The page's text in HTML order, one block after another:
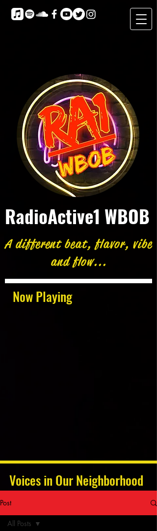
Now Playing
RadioActive1 WBOB
A different beat, flavor, vibe
and flow...
Voices in Our Neighborhood
Post
All Posts